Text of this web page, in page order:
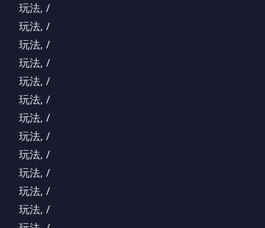
玩法, /
玩法, /
玩法, /
玩法, /
玩法, /
玩法, /
玩法, /
玩法, /
玩法, /
玩法, /
玩法, /
玩法, /